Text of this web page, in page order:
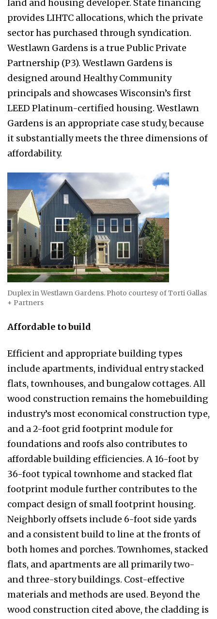
land and housing developer. State financing
provides LIHTC allocations, which the private
sector has purchased through syndication.
Westlawn Gardens is a true Public Private
Partnership (P3). Westlawn Gardens is
designed around Healthy Community
principals and showcases Wisconsin’s first
LEED Platinum-certified housing. Westlawn
Gardens is an appropriate case study, because
it substantially meets the three dimensions of
affordability.
Duplex in Westlawn Gardens. Photo courtesy of Torti Gallas
+ Partners
Affordable to build
Efficient and appropriate building types
include apartments, individual entry stacked
flats, townhouses, and bungalow cottages. All
wood construction remains the homebuilding
industry’s most economical construction type,
and a 2-foot grid footprint module for
foundations and roofs also contributes to
affordable building efficiencies. A 16-foot by
36-foot typical townhome and stacked flat
footprint module further contributes to the
compact design of small footprint housing.
Neighborly offsets include 6-foot side yards
and a consistent build to line at the fronts of
both homes and porches. Townhomes, stacked
flats, and apartments are all primarily two-
and three-story buildings. Cost-effective
materials and methods are used. Beyond the
wood construction cited above, the cladding is